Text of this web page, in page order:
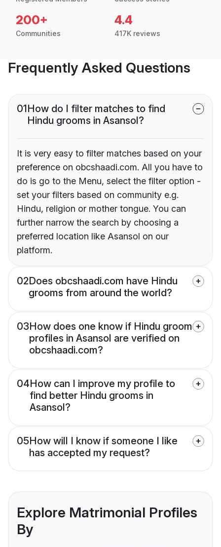
200+
Communities
4.4
417K reviews
Frequently Asked Questions
01How do I filter matches to find
Hindu grooms in Asansol?
It is very easy to filter matches based on your
preference on obcshaadi.com. All you have to
do is go to the Menu, select the filter option -
set your filters based on community e.g.
Hindu, religion or mother tongue. You can
further narrow the search by choosing a
preferred location like Asansol on our
platform.
02Does obcshaadi.com have Hindu
grooms from around the world?
03How does one know if Hindu groom
profiles in Asansol are verified on
obcshaadi.com?
04How can I improve my profile to
find better Hindu grooms in
Asansol?
05How will I know if someone I like
has accepted my request?
Explore Matrimonial Profiles
By